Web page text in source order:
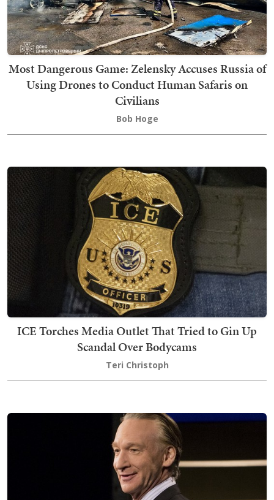
Most Dangerous Game: Zelensky Accuses Russia of
Using Drones to Conduct Human Safaris on
Civilians
Bob Hoge
ICE Torches Media Outlet That Tried to Gin Up
Scandal Over Bodycams
Teri Christoph